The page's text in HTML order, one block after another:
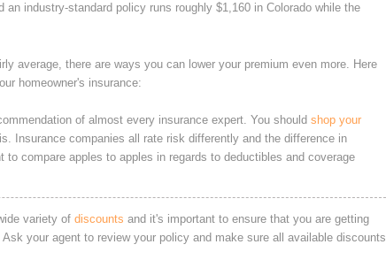
industry-standard policy runs roughly $1,160 in Colorado while the
average, there are ways you can lower your premium even more. Here
homeowner's insurance:
of almost every insurance expert. You should shop your
Insurance companies all rate risk differently and the difference in
compare apples to apples in regards to deductibles and coverage
variety of discounts and it's important to ensure that you are getting
your agent to review your policy and make sure all available discounts